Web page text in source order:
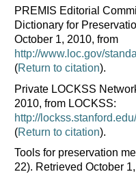
PREMIS Editorial
Dictionary for
October 1, 2010, from
http://www.loc.gov/
(Return to citation).
Private LOCKSS
2010, from LOCKSS:
http://
(Return to citation).
Tools for preservation
22). Retrieved October